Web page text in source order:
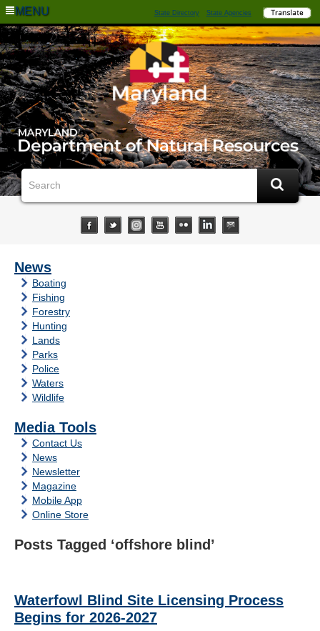
MENU State Directory State Agencies
News
Boating
Fishing
Forestry
Hunting
Lands
Parks
Police
Waters
Wildlife
Media Tools
Contact Us
News
Newsletter
Magazine
Mobile App
Online Store
Posts Tagged ‘offshore blind’
Waterfowl Blind Site Licensing Process
Begins for 2026-2027